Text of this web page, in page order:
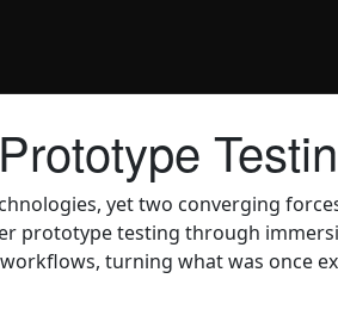
yet two converging
prototype testing through
turning what was once